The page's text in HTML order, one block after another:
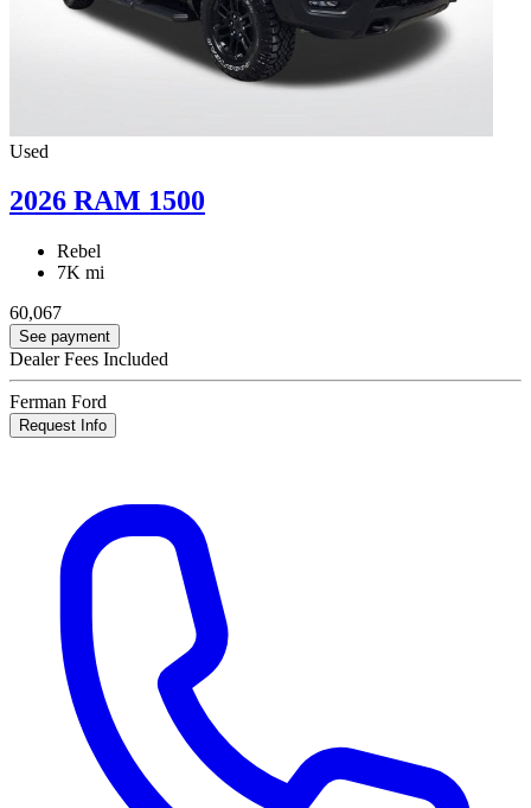
Used
2026 RAM 1500
Rebel
7K mi
60,067
See payment
Dealer Fees Included
Ferman Ford
Request Info